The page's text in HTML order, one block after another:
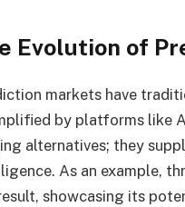
Evolution of
markets have
by platforms like
alternatives; they
As an example,
showcasing its